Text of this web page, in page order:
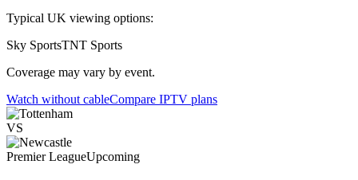
Typical UK viewing options:
Sky SportsTNT Sports
Coverage may vary by event.
Watch without cableCompare IPTV plans
VS
Premier LeagueUpcoming